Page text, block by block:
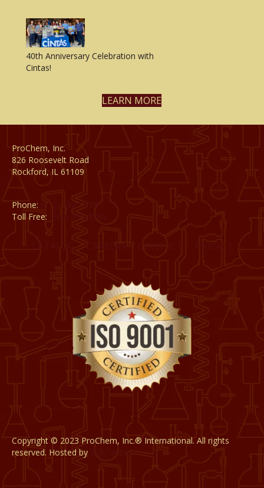
40th Anniversary Celebration with
Cintas!
LEARN MORE
ProChem, Inc.
826 Roosevelt Road
Rockford, IL 61109
Phone:
(815) 398-1788
Toll Free:
CAREERS
Copyright © 2023 ProChem, Inc.® International. All rights
reserved. Hosted by